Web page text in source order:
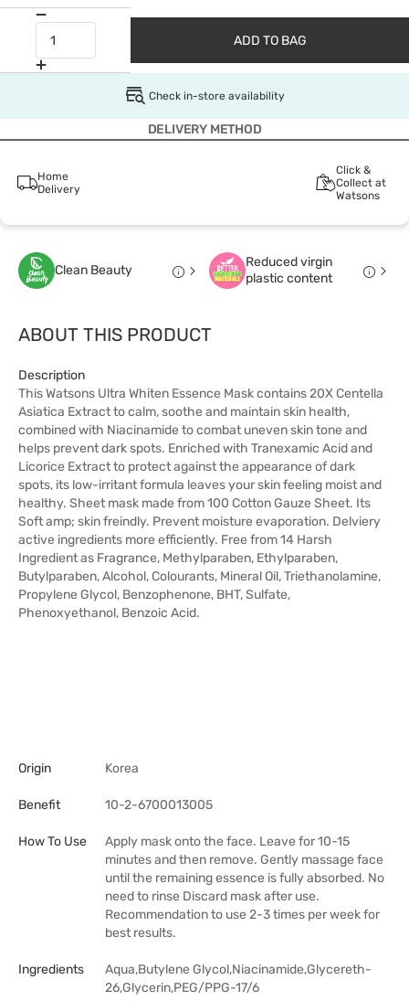
ADD TO BAG
Check in-store availability
DELIVERY METHOD
Home
Delivery
Click &
Collect at
Watsons
Clean Beauty
Reduced virgin
plastic content
ABOUT THIS PRODUCT
Description
This Watsons Ultra Whiten Essence Mask contains 20X Centella
Asiatica Extract to calm, soothe and maintain skin health,
combined with Niacinamide to combat uneven skin tone and
helps prevent dark spots. Enriched with Tranexamic Acid and
Licorice Extract to protect against the appearance of dark
spots, its low-irritant formula leaves your skin feeling moist and
healthy. Sheet mask made from 100 Cotton Gauze Sheet. Its
Soft amp; skin freindly. Prevent moisture evaporation. Delviery
active ingredients more efficiently. Free from 14 Harsh
Ingredient as Fragrance, Methylparaben, Ethylparaben,
Butylparaben, Alcohol, Colourants, Mineral Oil, Triethanolamine,
Propylene Glycol, Benzophenone, BHT, Sulfate,
Phenoxyethanol, Benzoic Acid.
Origin Korea
Benefit 10-2-6700013005
How To Use
Apply mask onto the face. Leave for 10-15
minutes and then remove. Gently massage face
until the remaining essence is fully absorbed. No
need to rinse Discard mask after use.
Recommendation to use 2-3 times per week for
best results.
Ingredients
Aqua,Butylene Glycol,Niacinamide,Glycereth-
26,Glycerin,PEG/PPG-17/6